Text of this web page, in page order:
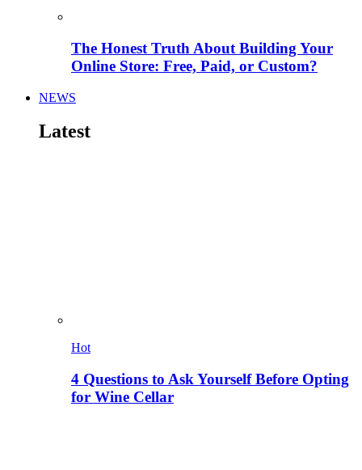
The Honest Truth About Building Your
Online Store: Free, Paid, or Custom?
NEWS
Latest
Hot
4 Questions to Ask Yourself Before Opting
for Wine Cellar